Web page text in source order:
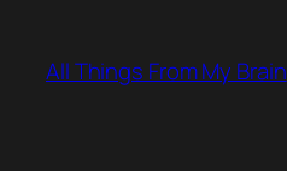
content
All Things From My Brain